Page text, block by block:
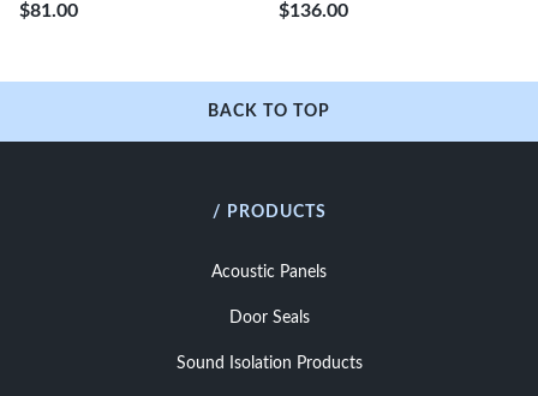
$81.00 $136.00
BACK TO TOP
/ PRODUCTS
Acoustic Panels
Door Seals
Sound Isolation Products